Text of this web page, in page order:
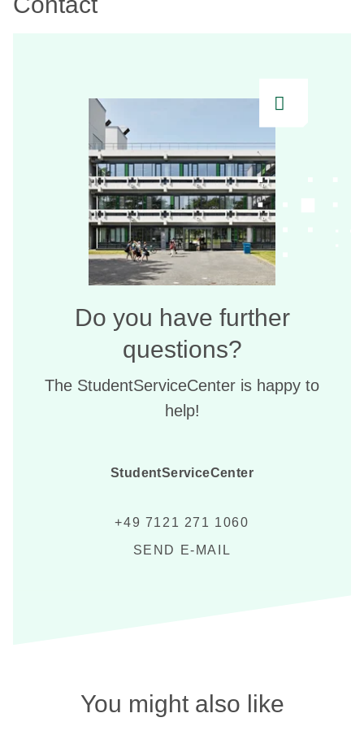
Do you have further
questions?
The StudentServiceCenter is happy to
help!
StudentServiceCenter
+49 7121 271 1060
SEND E-MAIL
You might also like